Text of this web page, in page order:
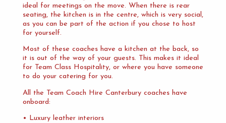
ideal for meetings on the move. When there is rear
seating, the kitchen is in the centre, which is very social,
as you can be part of the action if you chose to host
for yourself.
Most of these coaches have a kitchen at the back, so
it is out of the way of your guests. This makes it ideal
for Team Class Hospitality, or where you have someone
to do your catering for you.
All the Team Coach Hire Canterbury coaches have
onboard:
• Luxury leather interiors